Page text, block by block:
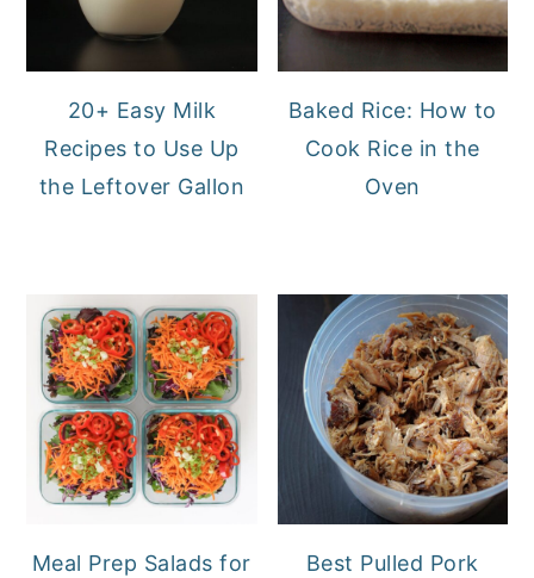
20+ Easy Milk
Recipes to Use Up
the Leftover Gallon
Baked Rice: How to
Cook Rice in the
Oven
Meal Prep Salads for
Best Pulled Pork